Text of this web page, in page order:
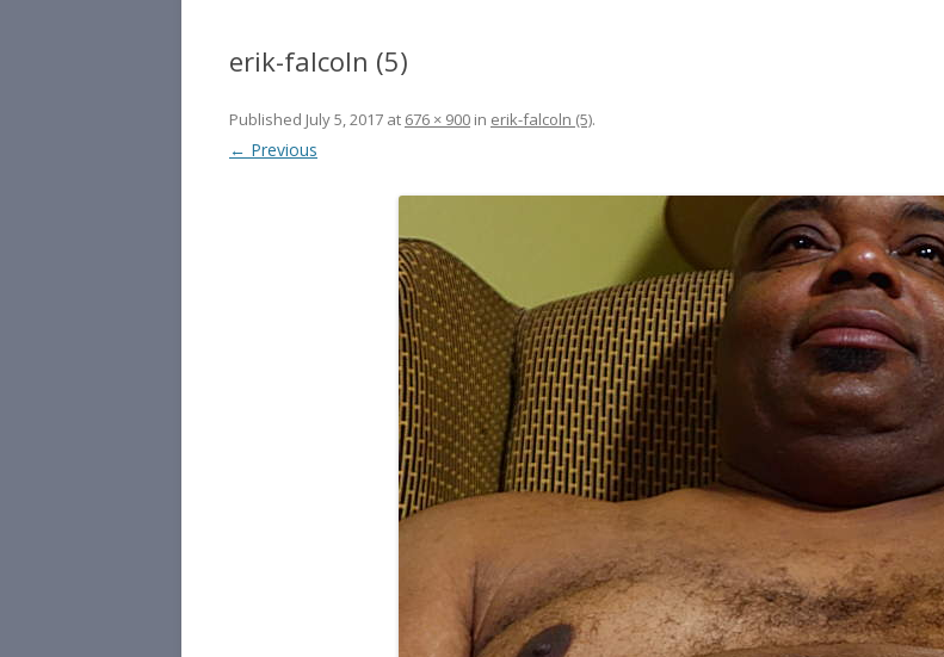
erik-falcoln (5)
Published July 5, 2017 at 676 × 900 in erik-falcoln (5).
← Previous